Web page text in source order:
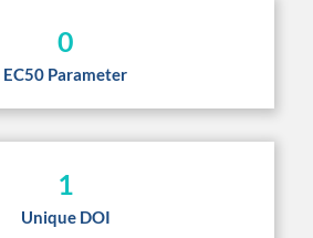
0
EC50 Parameter
1
Unique DOI